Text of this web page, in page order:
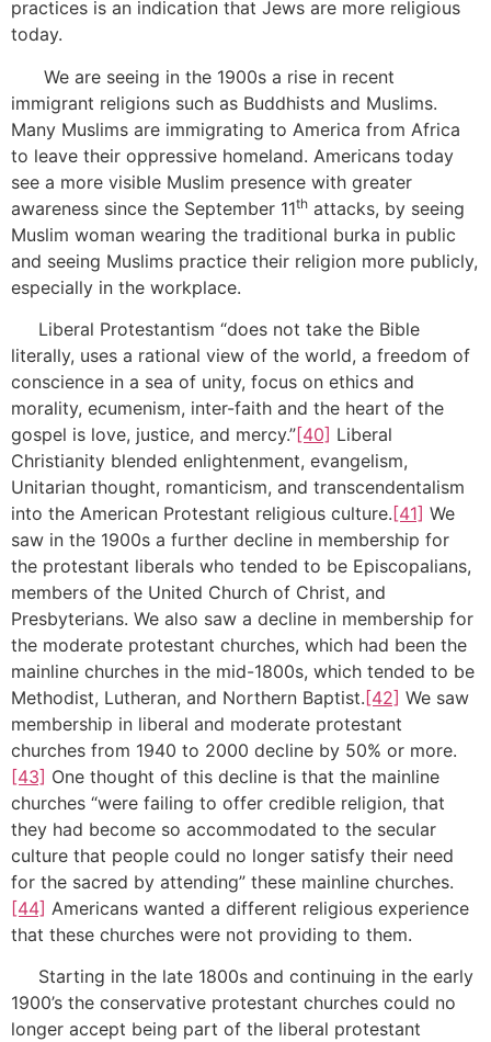
practices is an indication that Jews are more religious
today.
We are seeing in the 1900s a rise in recent
immigrant religions such as Buddhists and Muslims.
Many Muslims are immigrating to America from Africa
to leave their oppressive homeland. Americans today
see a more visible Muslim presence with greater
awareness since the September 11th attacks, by seeing
Muslim woman wearing the traditional burka in public
and seeing Muslims practice their religion more publicly,
especially in the workplace.
Liberal Protestantism “does not take the Bible
literally, uses a rational view of the world, a freedom of
conscience in a sea of unity, focus on ethics and
morality, ecumenism, inter-faith and the heart of the
gospel is love, justice, and mercy.”[40] Liberal
Christianity blended enlightenment, evangelism,
Unitarian thought, romanticism, and transcendentalism
into the American Protestant religious culture. [41] We
saw in the 1900s a further decline in membership for
the protestant liberals who tended to be Episcopalians,
members of the United Church of Christ, and
Presbyterians. We also saw a decline in membership for
the moderate protestant churches, which had been the
mainline churches in the mid-1800s, which tended to be
Methodist, Lutheran, and Northern Baptist. [42] We saw
membership in liberal and moderate protestant
churches from 1940 to 2000 decline by 50% or more.
[43] One thought of this decline is that the mainline
churches “were failing to offer credible religion, that
they had become so accommodated to the secular
culture that people could no longer satisfy their need
for the sacred by attending” these mainline churches.
[44] Americans wanted a different religious experience
that these churches were not providing to them.
Starting in the late 1800s and continuing in the early
1900’s the conservative protestant churches could no
longer accept being part of the liberal protestant